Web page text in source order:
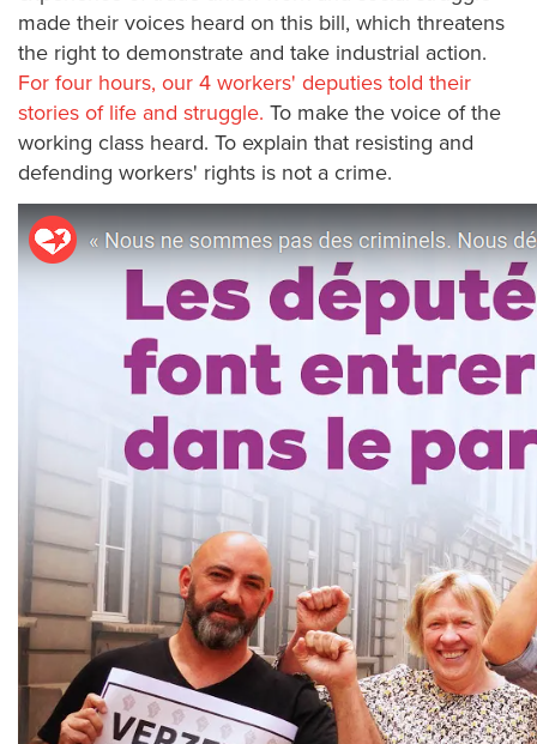
made their voices heard on this bill, which threatens
the right to demonstrate and take industrial action.
For four hours, our 4 workers' deputies told their
stories of life and struggle. To make the voice of the
working class heard. To explain that resisting and
defending workers' rights is not a crime.